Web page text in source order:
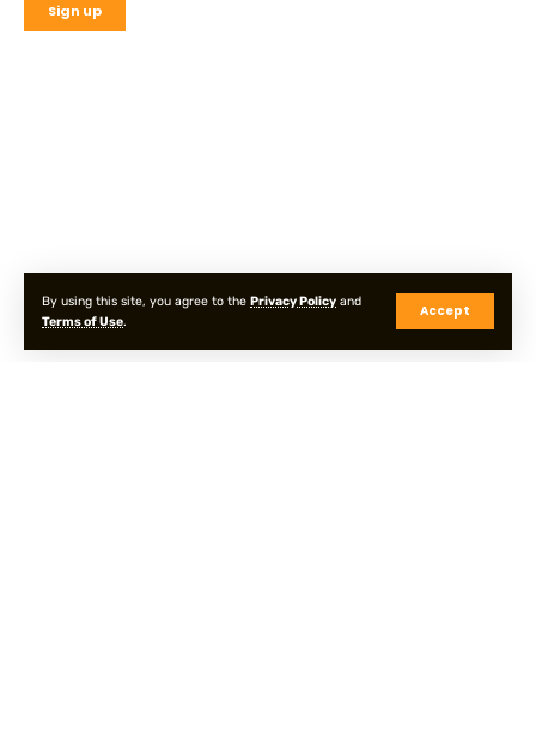
By using this site, you agree to the Privacy Policy and
Terms of Use.
Accept